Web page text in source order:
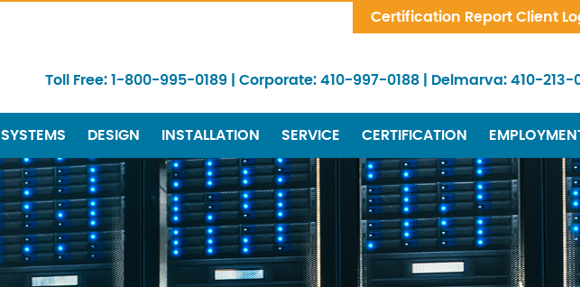
Certification Report Client
Toll Free: 1-800-995-0189 Corporate: 410-997-0188 Delmarva: 410-213-
SYSTEMS DESIGN INSTALLATION SERVICE CERTIFICATION